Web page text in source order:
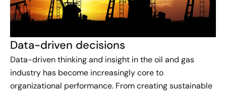
Data-driven decisions
Data-driven thinking and insight in the oil and gas
industry has become increasingly core to
organizational performance. From creating sustainable